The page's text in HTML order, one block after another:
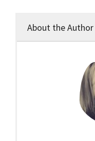
About the Author